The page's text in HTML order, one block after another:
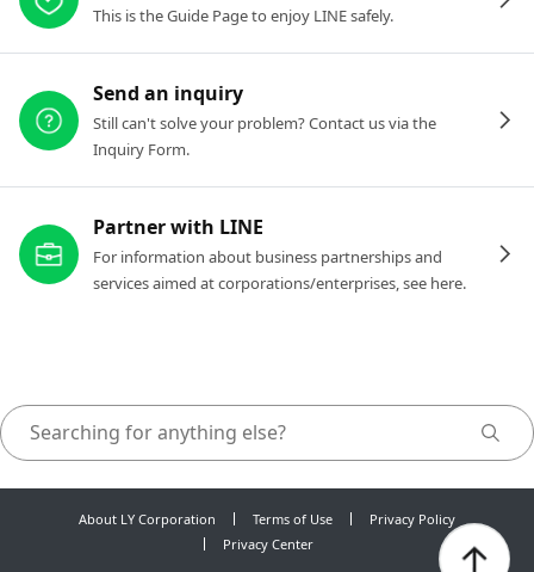
This is the Guide Page to enjoy LINE safely.
Send an inquiry
Still can't solve your problem? Contact us via the
Inquiry Form.
Partner with LINE
For information about business partnerships and
services aimed at corporations/enterprises, see here.
About LY Corporation Terms of Use
Privacy Policy
Privacy Center